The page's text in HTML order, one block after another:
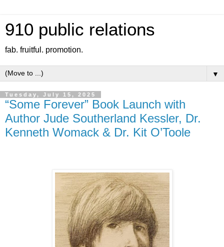
910 public relations
fab. fruitful. promotion.
▼
Tuesday, July 15, 2025
“Some Forever” Book Launch with
Author Jude Southerland Kessler, Dr.
Kenneth Womack & Dr. Kit O’Toole